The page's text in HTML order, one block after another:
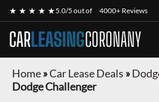
★ ★ ★ ★ ★5.0/5 out of 4000+ Reviews
CARLEASINGCORONANY
Home»Car Lease Deals »
Dodge Challenger